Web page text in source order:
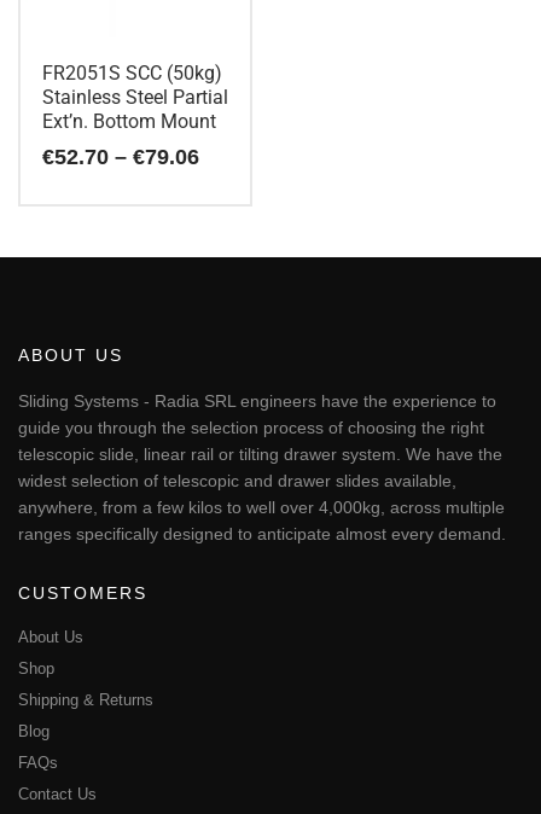
FR2051S SCC (50kg)
Stainless Steel Partial
Ext’n. Bottom Mount
€52.70 – €79.06Price
options
be
chosen
on
the
product
page
ABOUT US
Sliding Systems - Radia SRL engineers have the experience to
guide you through the selection process of choosing the right
telescopic slide, linear rail or tilting drawer system. We have the
widest selection of telescopic and drawer slides available,
anywhere, from a few kilos to well over 4,000kg, across multiple
ranges specifically designed to anticipate almost every demand.
CUSTOMERS
About Us
Shop
Shipping & Returns
Blog
FAQs
Contact Us